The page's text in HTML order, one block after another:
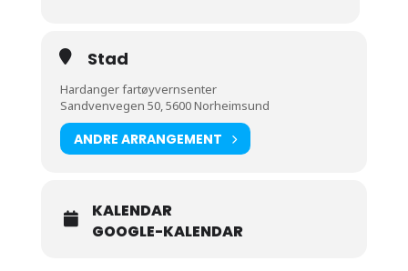
Stad
Hardanger fartøyvernsenter
Sandvenvegen 50, 5600 Norheimsund
ANDRE ARRANGEMENT
KALENDAR
GOOGLE-KALENDAR